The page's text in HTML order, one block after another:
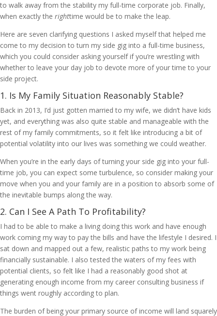
to walk away from the stability my full-time corporate job. Finally,
when exactly the righttime would be to make the leap.
Here are seven clarifying questions I asked myself that helped me
come to my decision to turn my side gig into a full-time business,
which you could consider asking yourself if you’re wrestling with
whether to leave your day job to devote more of your time to your
side project.
1. Is My Family Situation Reasonably Stable?
Back in 2013, I’d just gotten married to my wife, we didn’t have kids
yet, and everything was also quite stable and manageable with the
rest of my family commitments, so it felt like introducing a bit of
potential volatility into our lives was something we could weather.
When you’re in the early days of turning your side gig into your full-
time job, you can expect some turbulence, so consider making your
move when you and your family are in a position to absorb some of
the inevitable bumps along the way.
2. Can I See A Path To Profitability?
I had to be able to make a living doing this work and have enough
work coming my way to pay the bills and have the lifestyle I desired. I
sat down and mapped out a few, realistic paths to my work being
financially sustainable. I also tested the waters of my fees with
potential clients, so felt like I had a reasonably good shot at
generating enough income from my career consulting business if
things went roughly according to plan.
The burden of being your primary source of income will land squarely